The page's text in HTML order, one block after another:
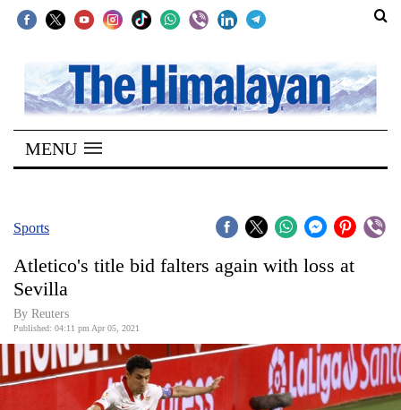
SECTIONS
Home
Kathmandu
Covid
World
Opinion
MENU
Sports
Atletico's title bid falters again with loss at
Sevilla
By Reuters
Published: 04:11 pm Apr 05, 2021